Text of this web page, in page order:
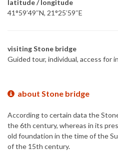
latitude / longitude
41°59′49″N, 21°25′59″E
visiting Stone bridge
Guided tour, individual, access for
about Stone bridge
According to certain data the
the 6th century, whereas in its
old foundation in the time of the
of the 15th century.